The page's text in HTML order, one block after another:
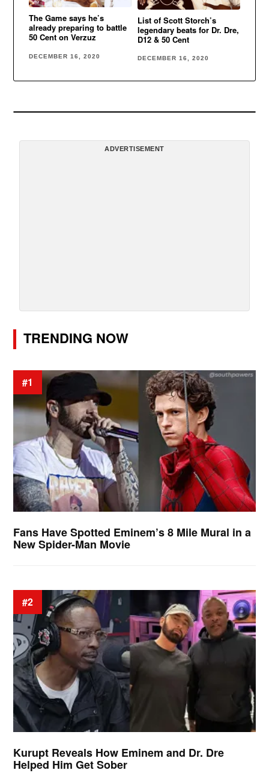
The Game says he’s
already preparing to battle
50 Cent on Verzuz
DECEMBER 16, 2020
List of Scott Storch’s
legendary beats for Dr. Dre,
D12 & 50 Cent
DECEMBER 16, 2020
ADVERTISEMENT
TRENDING NOW
#1
Fans Have Spotted Eminem’s 8 Mile Mural in a
New Spider-Man Movie
#2
Kurupt Reveals How Eminem and Dr. Dre
Helped Him Get Sober